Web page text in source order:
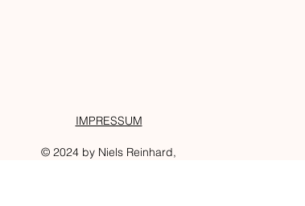
© 2024 by Niels Reinhard,
IMPRESSUM